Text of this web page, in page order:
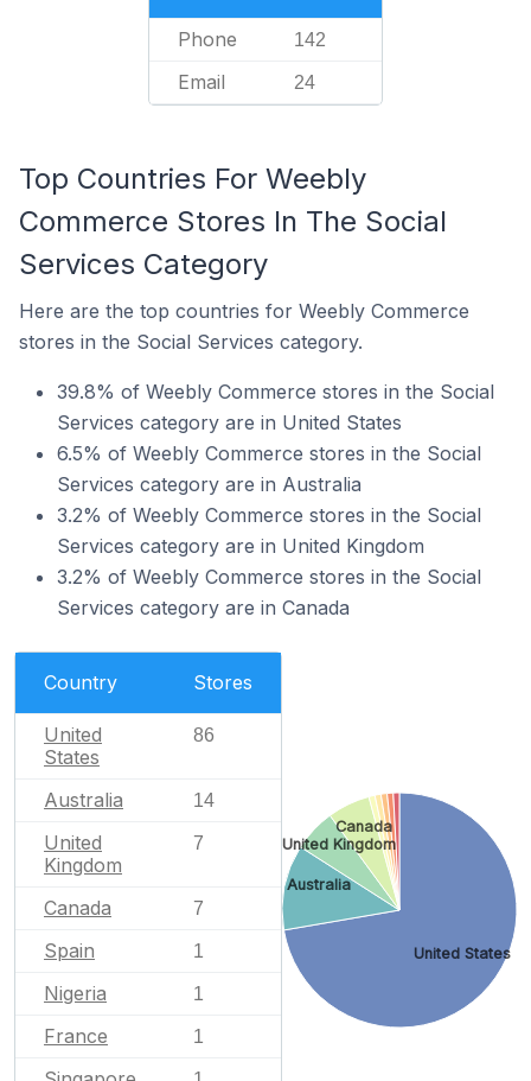
Phone 142
Email 24
Top Countries For Weebly
Commerce Stores In The Social
Services Category
Here are the top countries for Weebly Commerce
stores in the Social Services category.
39.8% of Weebly Commerce stores in the Social
Services category are in United States
6.5% of Weebly Commerce stores in the Social
Services category are in Australia
3.2% of Weebly Commerce stores in the Social
Services category are in United Kingdom
3.2% of Weebly Commerce stores in the Social
Services category are in Canada
Country Stores
United
States
86
Australia 14
United
Kingdom
7
Canada 7
Spain 1
Nigeria 1
France 1
United States
Australia
United Kingdom
Canada